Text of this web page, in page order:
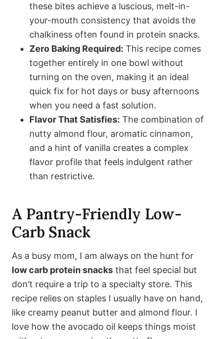
these bites achieve a luscious, melt-in-
your-mouth consistency that avoids the
chalkiness often found in protein snacks.
Zero Baking Required: This recipe comes
together entirely in one bowl without
turning on the oven, making it an ideal
quick fix for hot days or busy afternoons
when you need a fast solution.
Flavor That Satisfies: The combination of
nutty almond flour, aromatic cinnamon,
and a hint of vanilla creates a complex
flavor profile that feels indulgent rather
than restrictive.
A Pantry-Friendly Low-
Carb Snack
As a busy mom, I am always on the hunt for
low carb protein snacks that feel special but
don’t require a trip to a specialty store. This
recipe relies on staples I usually have on hand,
like creamy peanut butter and almond flour. I
love how the avocado oil keeps things moist